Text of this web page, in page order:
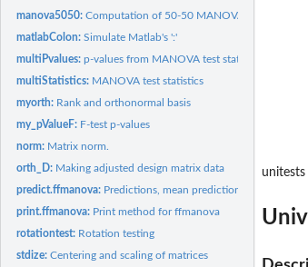
manova5050:Computation of 50-50 MANOVA results
matlabColon:Simulate Matlab's ':'
multiPvalues:p-values from MANOVA test statistics
multiStatistics: MANOVA test statistics
myorth: Rank and orthonormal basis
my_pValueF: F-test p-values
norm: Matrix norm.
orth_D: Making adjusted design matrix data
predict.ffmanova: Predictions, mean predictions, adjusted
print.ffmanova: Print method for ffmanova
rotationtest: Rotation testing
stdize:Centering and scaling of matrices
unitests